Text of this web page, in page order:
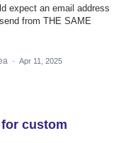
expect an email address
from THE SAME
· Apr 11, 2025
custom